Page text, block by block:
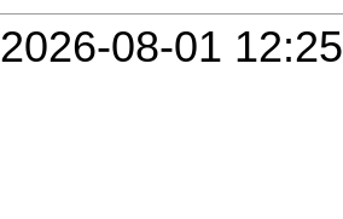
2026-08-01 12:25